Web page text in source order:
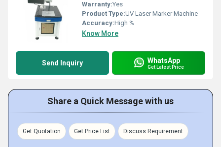
Warranty:Yes
Product Type:UV Laser Marker Machine
Accuracy:High %
Know More
Send Inquiry WhatsApp
Get Latest Price
Share a Quick Message with us
Get Quotation Get Price List Discuss Requirement